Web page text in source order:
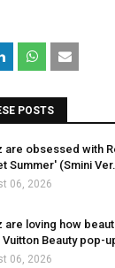
POSTS
are obsessed with
Summer' (Smini
06, 2026
are loving how
Vuitton Beauty pop-
06, 2026